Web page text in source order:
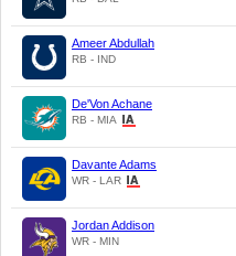
Ameer Abdullah
RB - IND
De'Von Achane
RB - MIA
Davante Adams
WR - LAR
Jordan Addison
WR - MIN